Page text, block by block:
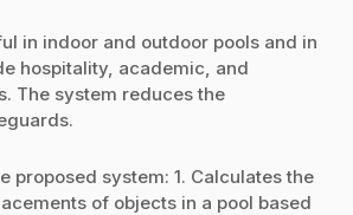
in indoor and outdoor pools and in
hospitality, academic, and
The system reduces the
proposed system: 1. Calculates the
of objects in a pool based